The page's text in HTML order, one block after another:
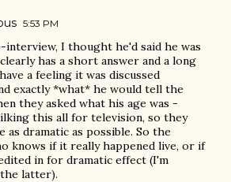
5:53 PM
interview, I thought he'd said he was
clearly has a short answer and a long
a feeling it was discussed
exactly *what* he would tell the
they asked what his age was -
this all for television, so they
as dramatic as possible. So the
knows if it really happened live, or if
in for dramatic effect (I'm
latter).